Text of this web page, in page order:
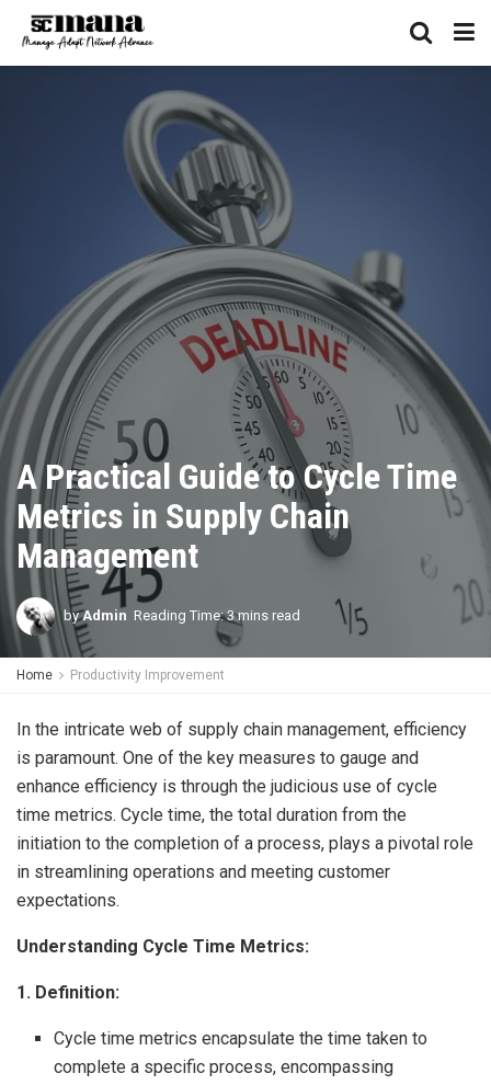
A Practical Guide to Cycle Time
Metrics in Supply Chain
Management
by Admin Reading Time: 3 mins read
Home Productivity Improvement
In the intricate web of supply chain management, efficiency
is paramount. One of the key measures to gauge and
enhance efficiency is through the judicious use of cycle
time metrics. Cycle time, the total duration from the
initiation to the completion of a process, plays a pivotal role
in streamlining operations and meeting customer
expectations.
Understanding Cycle Time Metrics:
1. Definition:
Cycle time metrics encapsulate the time taken to
complete a specific process, encompassing